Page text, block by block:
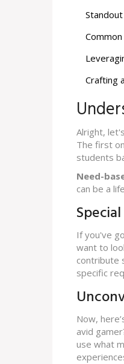
Crafting
Alright,
The first
students
Need-
can be a
If you've
want to
contribute
specific
Now,
avid
use what